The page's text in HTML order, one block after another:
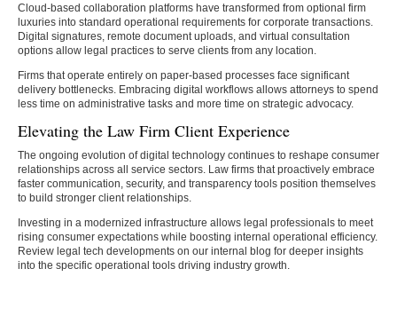
Cloud-based collaboration platforms have transformed from optional firm
luxuries into standard operational requirements for corporate transactions.
Digital signatures, remote document uploads, and virtual consultation
options allow legal practices to serve clients from any location.
Firms that operate entirely on paper-based processes face significant
delivery bottlenecks. Embracing digital workflows allows attorneys to spend
less time on administrative tasks and more time on strategic advocacy.
Elevating the Law Firm Client Experience
The ongoing evolution of digital technology continues to reshape consumer
relationships across all service sectors. Law firms that proactively embrace
faster communication, security, and transparency tools position themselves
to build stronger client relationships.
Investing in a modernized infrastructure allows legal professionals to meet
rising consumer expectations while boosting internal operational efficiency.
Review legal tech developments on our internal blog for deeper insights
into the specific operational tools driving industry growth.